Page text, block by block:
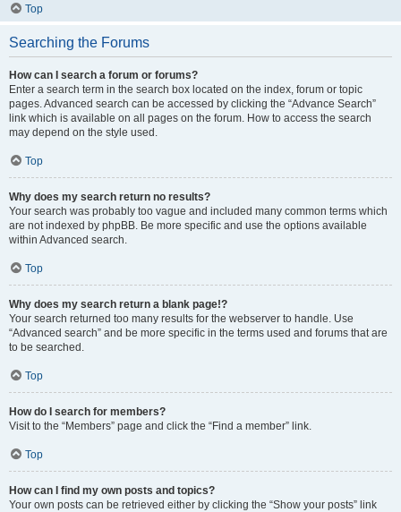
Top
Searching the Forums
How can I search a forum or forums?
Enter a search term in the search box located on the index, forum or topic
pages. Advanced search can be accessed by clicking the “Advance Search”
link which is available on all pages on the forum. How to access the search
may depend on the style used.
Top
Why does my search return no results?
Your search was probably too vague and included many common terms which
are not indexed by phpBB. Be more specific and use the options available
within Advanced search.
Top
Why does my search return a blank page!?
Your search returned too many results for the webserver to handle. Use
“Advanced search” and be more specific in the terms used and forums that are
to be searched.
Top
How do I search for members?
Visit to the “Members” page and click the “Find a member” link.
Top
How can I find my own posts and topics?
Your own posts can be retrieved either by clicking the “Show your posts” link